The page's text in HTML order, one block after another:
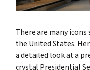
There are many
the United States.
a detailed look at a
crystal Presidential